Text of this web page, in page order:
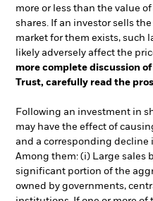
more or less than the value
shares. If an investor sells
market for them exists, such
likely adversely affect the
more complete discussion
Trust, carefully read the
Following an investment in
may have the effect of
and a corresponding decline
Among them: (i) Large sales
significant portion of the
owned by governments,